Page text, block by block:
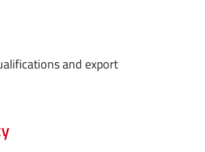
and export